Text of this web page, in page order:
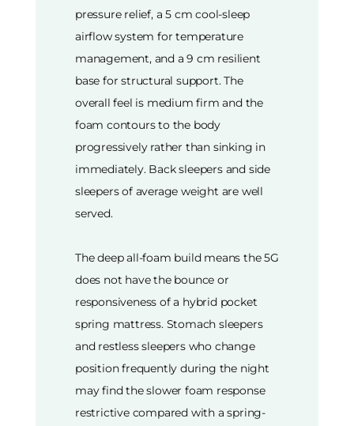
pressure relief, a 5 cm cool-sleep
airflow system for temperature
management, and a 9 cm resilient
base for structural support. The
overall feel is medium firm and the
foam contours to the body
progressively rather than sinking in
immediately. Back sleepers and side
sleepers of average weight are well
served.
The deep all-foam build means the 5G
does not have the bounce or
responsiveness of a hybrid pocket
spring mattress. Stomach sleepers
and restless sleepers who change
position frequently during the night
may find the slower foam response
restrictive compared with a spring-